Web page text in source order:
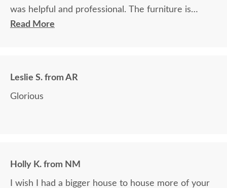
was helpful and professional. The furniture is
beautiful and well made and worth every penny
Read More
Leslie S. from AR
Glorious
Holly K. from NM
I wish I had a bigger house to house more of your